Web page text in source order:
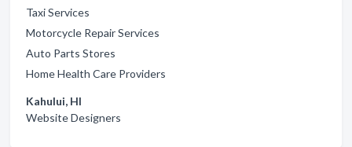
Taxi Services
Motorcycle Repair Services
Auto Parts Stores
Home Health Care Providers
Kahului, HI
Website Designers